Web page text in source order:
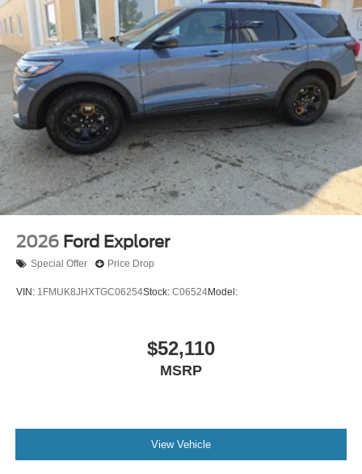
2026 Ford Explorer
Special Offer Price Drop
VIN: 1FMUK8JHXTGC06254Stock: C06524Model:
$52,110
MSRP
View Vehicle